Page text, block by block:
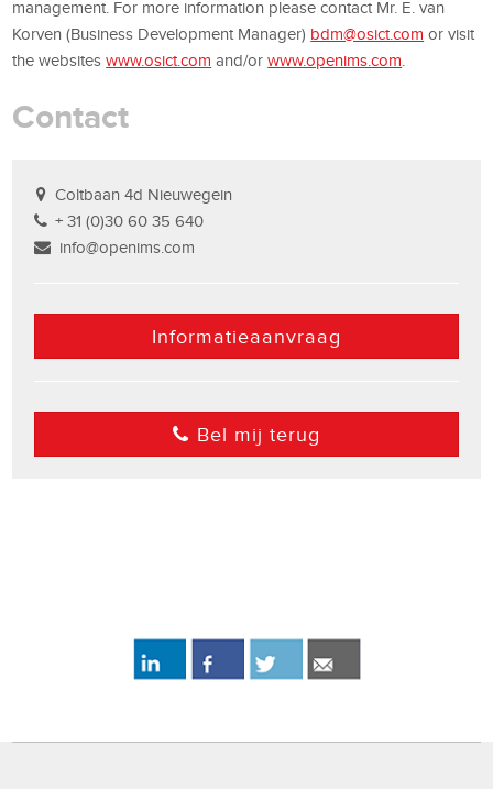
management. For more information please contact Mr. E. van
Korven(Business Development Manager) bdm@osict.com or visit
the websiteswww.osict.com and/orwww.openims.com
Contact
Coltbaan 4d Nieuwegein
+ 31 (0)30 60 35 640
info@openims.com
Informatieaanvraag
Bel mij terug